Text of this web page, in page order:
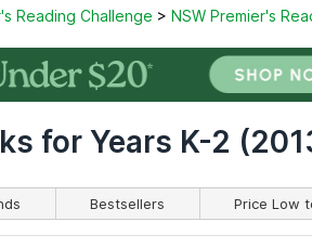
Reading Challenge > NSW Premier's
for Years K-2
Bestsellers Price Low